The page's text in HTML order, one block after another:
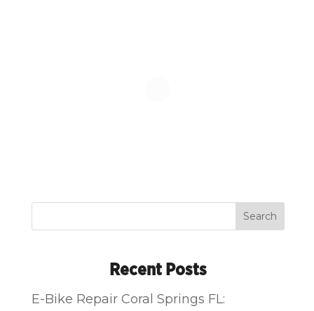
Search
Recent Posts
E-Bike Repair Coral Springs FL: